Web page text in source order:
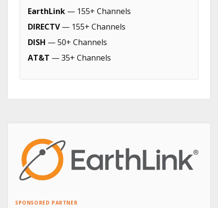
EarthLink — 155+ Channels
DIRECTV— 155+ Channels
DISH — 50+ Channels
AT&T — 35+ Channels
SPONSORED PARTNER